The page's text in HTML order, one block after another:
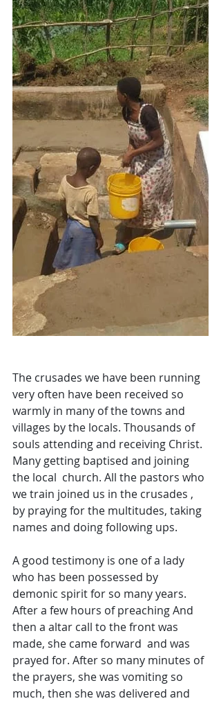
The crusades we have been running
very often have been received so
warmly in many of the towns and
villages by the locals. Thousands of
souls attending and receiving Christ.
Many getting baptised and joining
the local  church. All the pastors who
we train joined us in the crusades ,
by praying for the multitudes, taking
names and doing following ups.
A good testimony is one of a lady
who has been possessed by
demonic spirit for so many years.
After a few hours of preaching And
then a altar call to the front was
made, she came forward  and was
prayed for. After so many minutes of
the prayers, she was vomiting so
much, then she was delivered and